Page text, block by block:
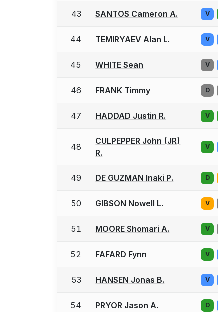
43 SANTOS Cameron A. V
44 TEMIRYAEV Alan L. V
45 WHITE Sean V
46 FRANK Timmy D
47 HADDAD Justin R. V
48
CULPEPPER John (JR)
R.
V
49 DE GUZMAN Inaki P. D
50 GIBSON Nowell L. V
51 MOORE Shomari A. V
52 FAFARD Fynn V
53 HANSEN Jonas B. V
54 PRYOR Jason A. D